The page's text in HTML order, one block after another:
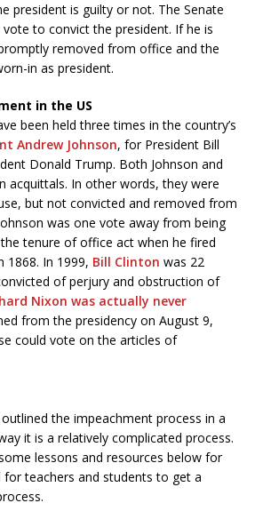
president is guilty or not. The Senate
to convict the president. If he is
removed from office and the
in as president.
in the US
been held three times in the country’s
Andrew Johnson, for President Bill
Donald Trump. Both Johnson and
acquittals. In other words, they were
but not convicted and removed from
was one vote away from being
tenure of office act when he fired
1868. In 1999, Bill Clinton was 22
of perjury and obstruction of
Nixon was actually never
from the presidency on August 9,
could vote on the articles of
the impeachment process in a
it is a relatively complicated process.
lessons and resources below for
for teachers and students to get a